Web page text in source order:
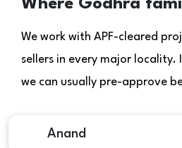
Where Godhra
We work with APF-cleared
sellers in every major locality.
we can usually pre-approve
Anand